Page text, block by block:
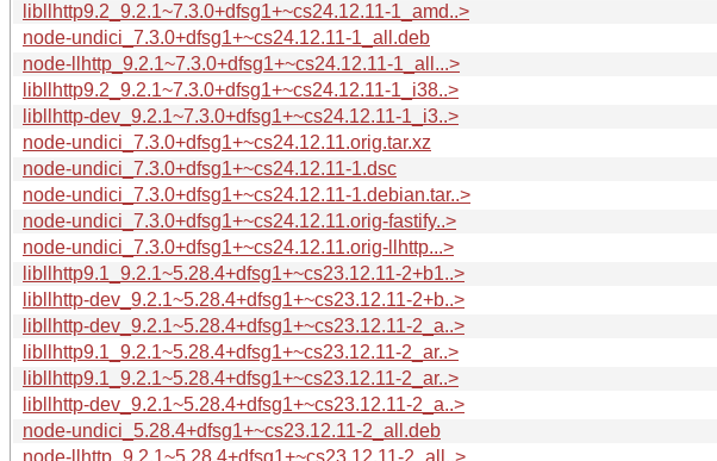
libllhttp9.2_9.2.1~7.3.0+dfsg1+~cs24.12.11-1_amd..>
node-undici_7.3.0+dfsg1+~cs24.12.11-1_all.deb
node-llhttp_9.2.1~7.3.0+dfsg1+~cs24.12.11-1_all...>
libllhttp9.2_9.2.1~7.3.0+dfsg1+~cs24.12.11-1_i38..>
libllhttp-dev_9.2.1~7.3.0+dfsg1+~cs24.12.11-1_i3..>
node-undici_7.3.0+dfsg1+~cs24.12.11.orig.tar.xz
node-undici_7.3.0+dfsg1+~cs24.12.11-1.dsc
node-undici_7.3.0+dfsg1+~cs24.12.11-1.debian.tar..>
node-undici_7.3.0+dfsg1+~cs24.12.11.orig-fastify..>
node-undici_7.3.0+dfsg1+~cs24.12.11.orig-llhttp...>
libllhttp9.1_9.2.1~5.28.4+dfsg1+~cs23.12.11-2+b1..>
libllhttp-dev_9.2.1~5.28.4+dfsg1+~cs23.12.11-2+b..>
libllhttp-dev_9.2.1~5.28.4+dfsg1+~cs23.12.11-2_a..>
libllhttp9.1_9.2.1~5.28.4+dfsg1+~cs23.12.11-2_ar..>
libllhttp9.1_9.2.1~5.28.4+dfsg1+~cs23.12.11-2_ar..>
libllhttp-dev_9.2.1~5.28.4+dfsg1+~cs23.12.11-2_a..>
node-undici_5.28.4+dfsg1+~cs23.12.11-2_all.deb
node-llhttp_9.2.1~5.28.4+dfsg1+~cs23.12.11-2_all..>